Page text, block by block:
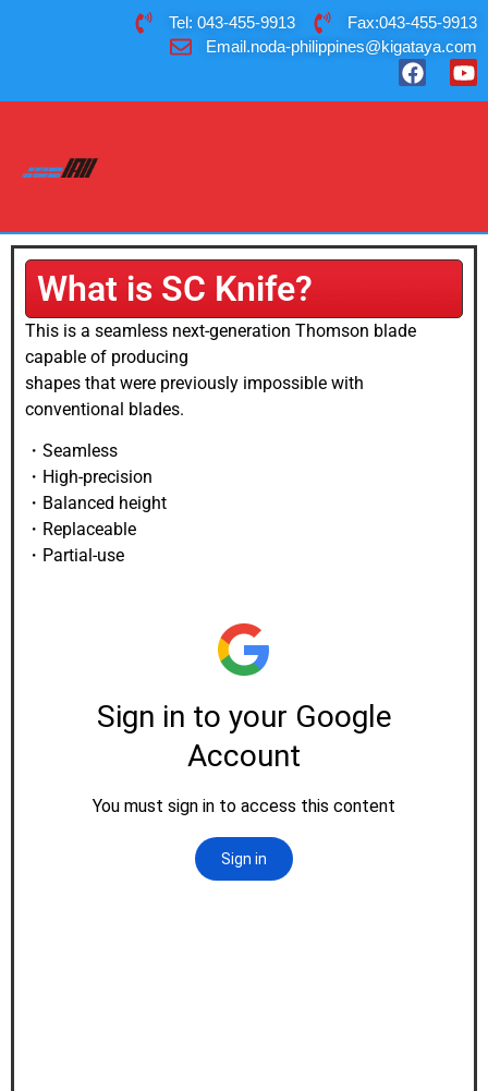
Tel: 043-455-9913
Fax:043-455-9913
Email.noda-philippines@kigataya.com
What is SC Knife?
This is a seamless next-generation Thomson blade
capable of producing
shapes that were previously impossible with
conventional blades.
・Seamless
・High-precision
・Balanced height
・Replaceable
・Partial-use